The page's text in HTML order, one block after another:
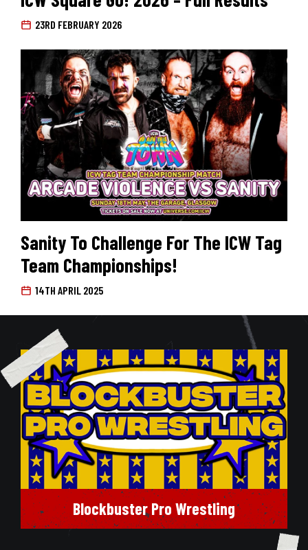
Search for:
23RD FEBRUARY 2026
Sanity To Challenge For The ICW Tag
Team Championships!
14TH APRIL 2025
Blockbuster Pro Wrestling